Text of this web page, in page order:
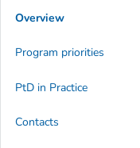
Overview
Program priorities
PtD in Practice
Contacts